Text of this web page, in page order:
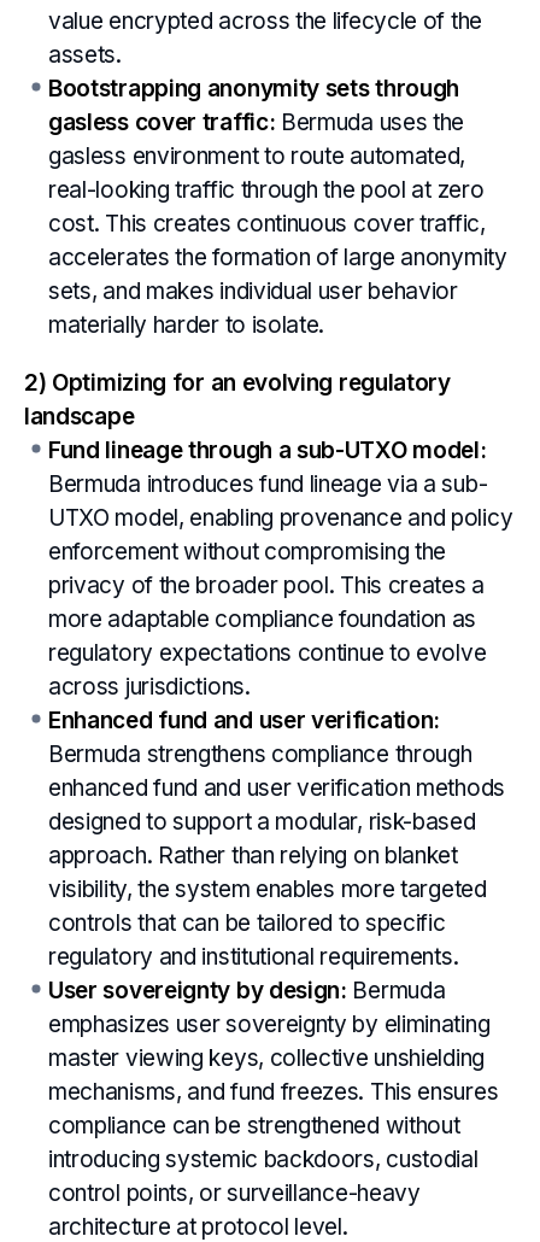
value encrypted across the lifecycle of the
assets.
Bootstrapping anonymity sets through
gasless cover traffic: Bermuda uses the
gasless environment to route automated,
real-looking traffic through the pool at zero
cost. This creates continuous cover traffic,
accelerates the formation of large anonymity
sets, and makes individual user behavior
materially harder to isolate.
2) Optimizing for an evolving regulatory
landscape
Fund lineage through a sub-UTXO model:
Bermuda introduces fund lineage via a sub-
UTXO model, enabling provenance and policy
enforcement without compromising the
privacy of the broader pool. This creates a
more adaptable compliance foundation as
regulatory expectations continue to evolve
across jurisdictions.
Enhanced fund and user verification:
Bermuda strengthens compliance through
enhanced fund and user verification methods
designed to support a modular, risk-based
approach. Rather than relying on blanket
visibility, the system enables more targeted
controls that can be tailored to specific
regulatory and institutional requirements.
User sovereignty by design: Bermuda
emphasizes user sovereignty by eliminating
master viewing keys, collective unshielding
mechanisms, and fund freezes. This ensures
compliance can be strengthened without
introducing systemic backdoors, custodial
control points, or surveillance-heavy
architecture at protocol level.